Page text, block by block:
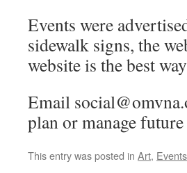
Events were
sidewalk signs, the
website is the best
Email
plan or manage
This entry was posted in Art, Events